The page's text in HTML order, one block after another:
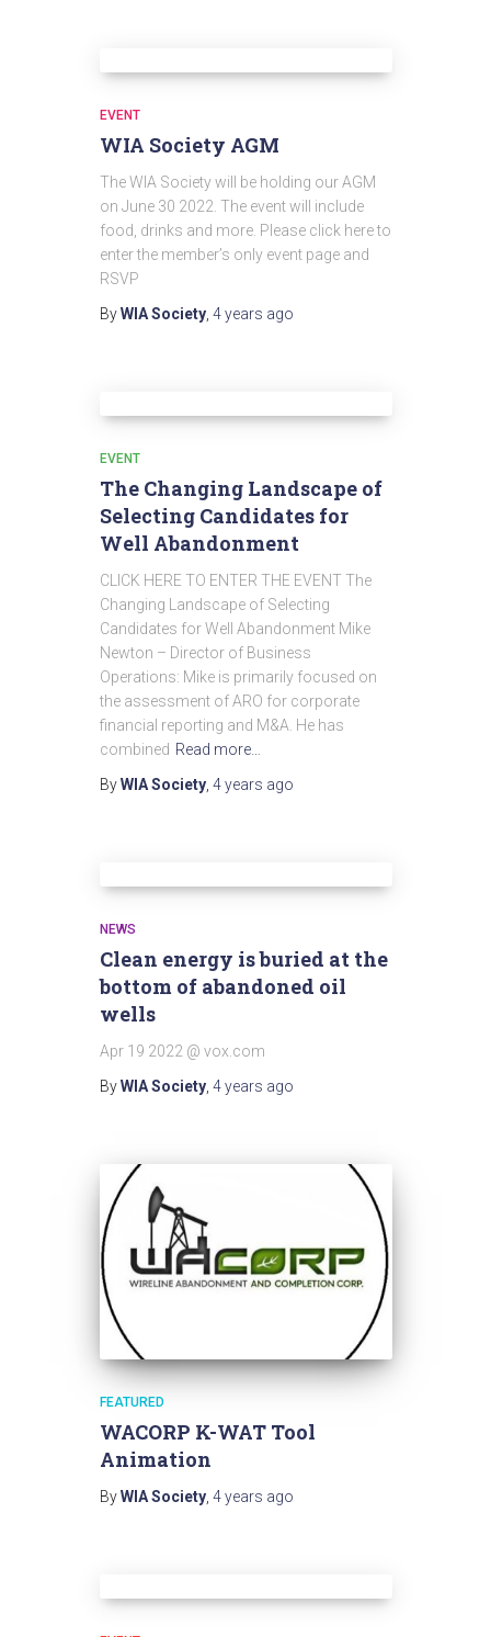
EVENT
WIA Society AGM
The WIA Society will be holding our AGM
on June 30 2022. The event will include
food, drinks and more. Please click here to
enter the member’s only event page and
RSVP
ByWIA Society, 4 years ago
EVENT
The Changing Landscape of
Selecting Candidates for
Well Abandonment
CLICK HERE TO ENTER THE EVENT The
Changing Landscape of Selecting
Candidates for Well Abandonment Mike
Newton – Director of Business
Operations: Mike is primarily focused on
the assessment of ARO for corporate
financial reporting and M&A. He has
combined Read more…
ByWIA Society, 4 years ago
NEWS
Clean energy is buried at the
bottom of abandoned oil
wells
Apr 19 2022 @ vox.com
ByWIA Society, 4 years ago
FEATURED
WACORP K-WAT Tool
Animation
ByWIA Society, 4 years ago